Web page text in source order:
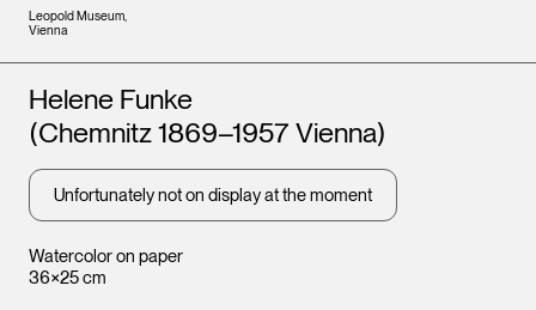
Leopold Museum,
Vienna
Watercolor on paper
36×25 cm
Artists
Helene Funke
(Chemnitz 1869–1957 Vienna)
Unfortunately not on display at the moment